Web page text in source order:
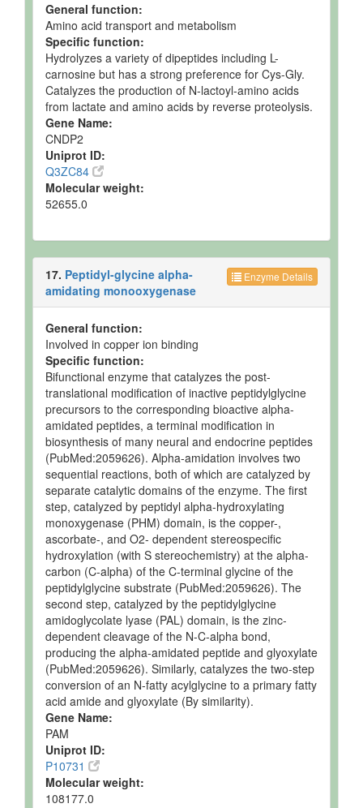
General function:
Amino acid transport and metabolism
Specific function:
Hydrolyzes a variety of dipeptides including L-
carnosine but has a strong preference for Cys-Gly.
Catalyzes the production of N-lactoyl-amino acids
from lactate and amino acids by reverse proteolysis.
Gene Name:
CNDP2
Uniprot ID:
Q3ZC84
Molecular weight:
52655.0
Enzyme Details
17. Peptidyl-glycine alpha-
amidating monooxygenase
General function:
Involved in copper ion binding
Specific function:
Bifunctional enzyme that catalyzes the post-
translational modification of inactive peptidylglycine
precursors to the corresponding bioactive alpha-
amidated peptides, a terminal modification in
biosynthesis of many neural and endocrine peptides
(PubMed:2059626). Alpha-amidation involves two
sequential reactions, both of which are catalyzed by
separate catalytic domains of the enzyme. The first
step, catalyzed by peptidyl alpha-hydroxylating
monoxygenase (PHM) domain, is the copper-,
ascorbate-, and O2- dependent stereospecific
hydroxylation (with S stereochemistry) at the alpha-
carbon (C-alpha) of the C-terminal glycine of the
peptidylglycine substrate (PubMed:2059626). The
second step, catalyzed by the peptidylglycine
amidoglycolate lyase (PAL) domain, is the zinc-
dependent cleavage of the N-C-alpha bond,
producing the alpha-amidated peptide and glyoxylate
(PubMed:2059626). Similarly, catalyzes the two-step
conversion of an N-fatty acylglycine to a primary fatty
acid amide and glyoxylate (By similarity).
Gene Name:
PAM
Uniprot ID:
P10731
Molecular weight:
108177.0